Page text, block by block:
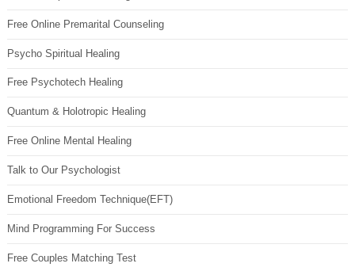
Free Online Premarital Counseling
Psycho Spiritual Healing
Free Psychotech Healing
Quantum & Holotropic Healing
Free Online Mental Healing
Talk to Our Psychologist
Emotional Freedom Technique(EFT)
Mind Programming For Success
Free Couples Matching Test